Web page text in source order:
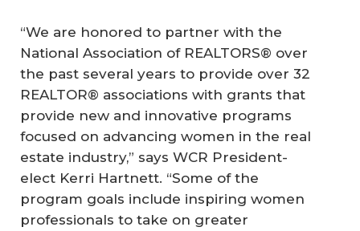
“We are honored to partner with the
National Association of REALTORS® over
the past several years to provide over 32
REALTOR® associations with grants that
provide new and innovative programs
focused on advancing women in the real
estate industry,” says WCR President-
elect Kerri Hartnett. “Some of the
program goals include inspiring women
professionals to take on greater